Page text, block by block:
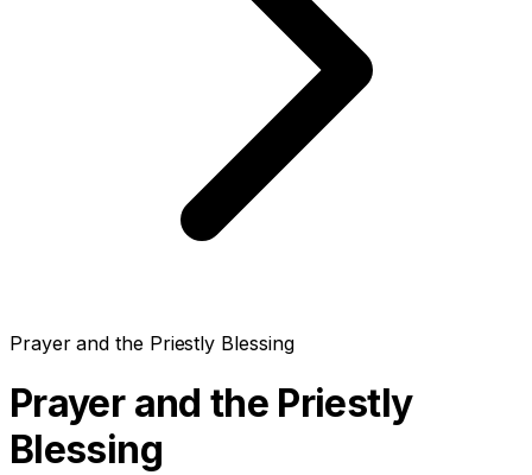
Prayer and the Priestly Blessing
Prayer and the Priestly
Blessing